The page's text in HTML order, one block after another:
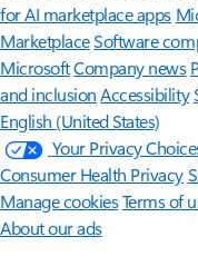
for AI marketplace apps
MarketplaceSoftware
MicrosoftCompany news
and inclusion Accessibility
English (United States)
Your Privacy
Consumer Health Privacy
Manage cookiesTerms of
About our ads